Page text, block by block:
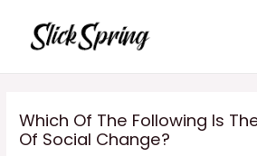
content
Which Of The Following Is
Of Social Change?